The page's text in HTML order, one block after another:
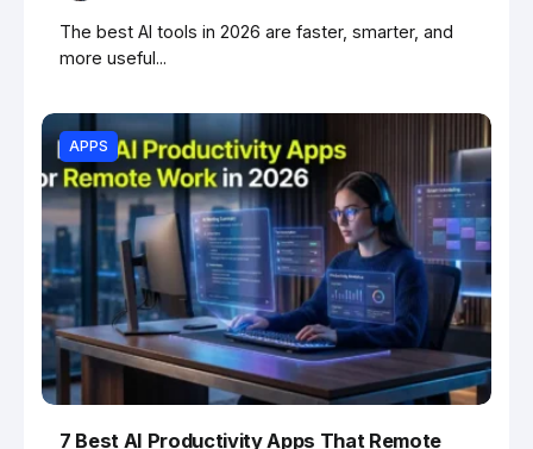
The best AI tools in 2026 are faster, smarter, and
more useful...
APPS
7 Best AI Productivity Apps That Remote